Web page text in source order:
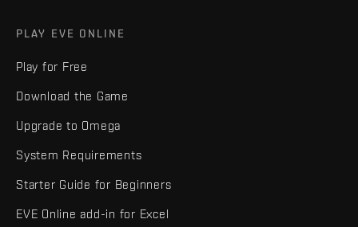
PLAY EVE ONLINE
Play for Free
Download the Game
Upgrade to Omega
System Requirements
Starter Guide for Beginners
EVE Online add-in for Excel